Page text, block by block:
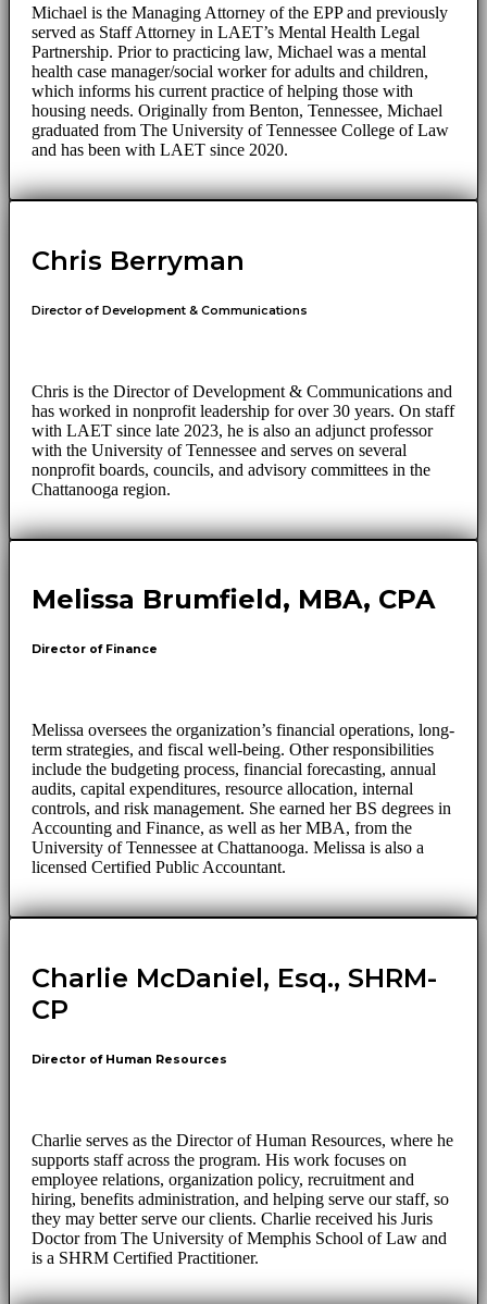
Michael is the Managing Attorney of the EPP and previously
served as Staff Attorney in LAET’s Mental Health Legal
Partnership. Prior to practicing law, Michael was a mental
health case manager/social worker for adults and children,
which informs his current practice of helping those with
housing needs. Originally from Benton, Tennessee, Michael
graduated from The University of Tennessee College of Law
and has been with LAET since 2020.
Chris Berryman
Director of Development & Communications
Chris is the Director of Development & Communications and
has worked in nonprofit leadership for over 30 years. On staff
with LAET since late 2023, he is also an adjunct professor
with the University of Tennessee and serves on several
nonprofit boards, councils, and advisory committees in the
Chattanooga region.
Melissa Brumfield, MBA, CPA
Director of Finance
Melissa oversees the organization’s financial operations, long-
term strategies, and fiscal well-being. Other responsibilities
include the budgeting process, financial forecasting, annual
audits, capital expenditures, resource allocation, internal
controls, and risk management. She earned her BS degrees in
Accounting and Finance, as well as her MBA, from the
University of Tennessee at Chattanooga. Melissa is also a
licensed Certified Public Accountant.
Charlie McDaniel, Esq., SHRM-
CP
Director of Human Resources
Charlie serves as the Director of Human Resources, where he
supports staff across the program. His work focuses on
employee relations, organization policy, recruitment and
hiring, benefits administration, and helping serve our staff, so
they may better serve our clients. Charlie received his Juris
Doctor from The University of Memphis School of Law and
is a SHRM Certified Practitioner.